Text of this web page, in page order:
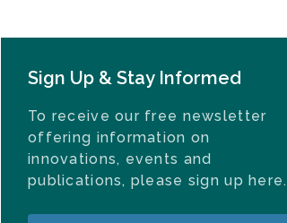
Sign Up & Stay Informed
To receive our free newsletter
offering information on
innovations, events and
publications, please sign up here.